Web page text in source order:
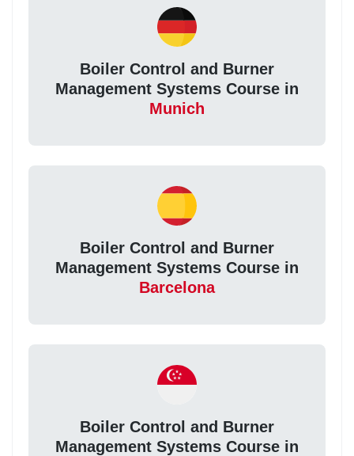
Boiler Control and Burner
Management Systems Course in
Munich
Boiler Control and Burner
Management Systems Course in
Barcelona
Boiler Control and Burner
Management Systems Course in